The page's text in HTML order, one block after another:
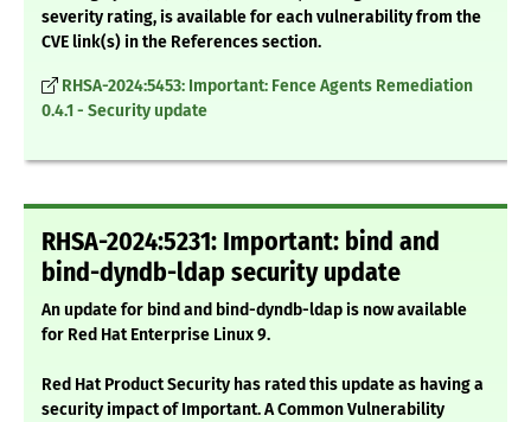
severity rating, is available for each vulnerability from the
CVE link(s) in the References section.
RHSA-2024:5453: Important: Fence Agents Remediation
0.4.1 - Security update
RHSA-2024:5231: Important: bind and
bind-dyndb-ldap security update
An update for bind and bind-dyndb-ldap is now available
for Red Hat Enterprise Linux 9.
Red Hat Product Security has rated this update as having a
security impact of Important. A Common Vulnerability